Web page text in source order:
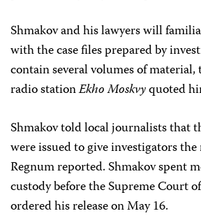
Shmakov and his lawyers will
with the case files prepared by
contain several volumes of
radio stationEkho Moskvyquoted
Shmakov told local journalists that
were issued to give investigators
Regnum reported. Shmakov spent
custody before the Supreme Court
ordered his release on May 16.